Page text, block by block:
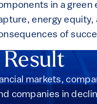
in a green
energy
of
markets,
companies in